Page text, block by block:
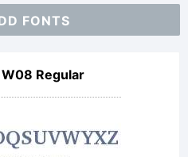
FONTS
Regular